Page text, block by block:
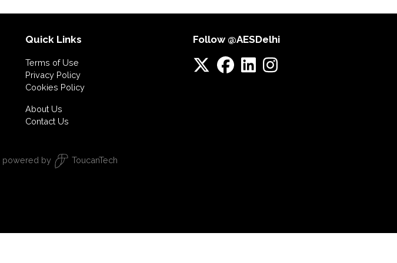
Quick Links
Terms of Use
Privacy Policy
Cookies Policy
About Us
Contact Us
Follow @AESDelhi
powered by ToucanTech